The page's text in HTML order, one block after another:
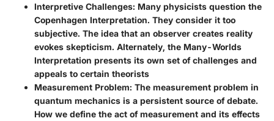
Interpretive Challenges: Many physicists question the
Copenhagen Interpretation. They consider it too
subjective. The idea that an observer creates reality
evokes skepticism. Alternately, the Many-Worlds
Interpretation presents its own set of challenges and
appeals to certain theorists
Measurement Problem: The measurement problem in
quantum mechanics is a persistent source of debate.
How we define the act of measurement and its effects